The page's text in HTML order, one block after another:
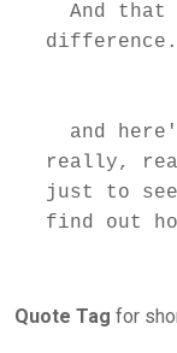
difference.
really,
just to
Quote Tag for